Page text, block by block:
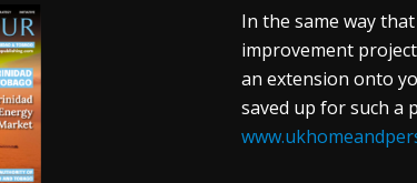
In the same way
improvement
an extension onto
saved up for such a